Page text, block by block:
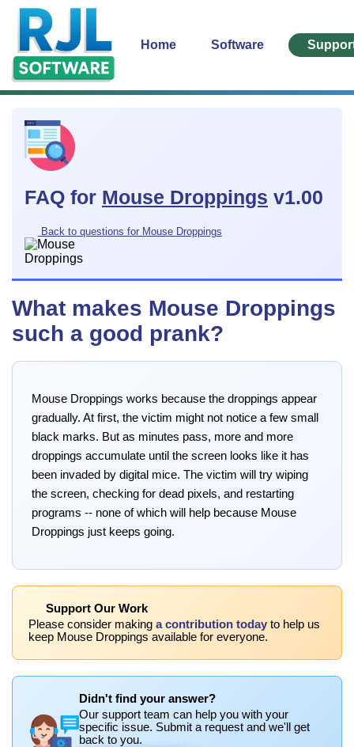
Home Software
FAQ for Mouse Droppings v1.00
Back to questions for Mouse Droppings
What makes Mouse Droppings
such a good prank?
Mouse Droppings works because the droppings appear
gradually. At first, the victim might not notice a few small
black marks. But as minutes pass, more and more
droppings accumulate until the screen looks like it has
been invaded by digital mice. The victim will try wiping
the screen, checking for dead pixels, and restarting
programs -- none of which will help because Mouse
Droppings just keeps going.
Support Our Work
Please consider making a contribution today to help us
keep Mouse Droppings available for everyone.
Didn't find your answer?
Our support team can help you with your
specific issue. Submit a request and we'll get
back to you.